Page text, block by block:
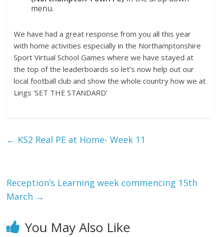
menu.
We have had a great response from you all this year
with home activities especially in the Northamptonshire
Sport Virtual School Games where we have stayed at
the top of the leaderboards so let’s now help out our
local football club and show the whole country how we at
Lings ‘SET THE STANDARD’
← KS2 Real PE at Home- Week 11
Reception’s Learning week commencing 15th
March →
You May Also Like